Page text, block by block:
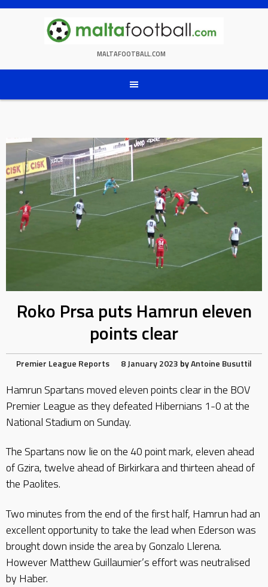
Skip
MALTAFOOTBALL.COM
Roko Prsa puts Hamrun eleven
points clear
Premier League Reports 8 January 2023 byAntoine Busuttil
Hamrun Spartans moved eleven points clear in the BOV
Premier League as they defeated Hibernians 1-0 at the
National Stadium on Sunday.
The Spartans now lie on the 40 point mark, eleven ahead
of Gzira, twelve ahead of Birkirkara and thirteen ahead of
the Paolites.
Two minutes from the end of the first half, Hamrun had an
excellent opportunity to take the lead when Ederson was
brought down inside the area by Gonzalo Llerena.
However Matthew Guillaumier’s effort was neutralised
by Haber.